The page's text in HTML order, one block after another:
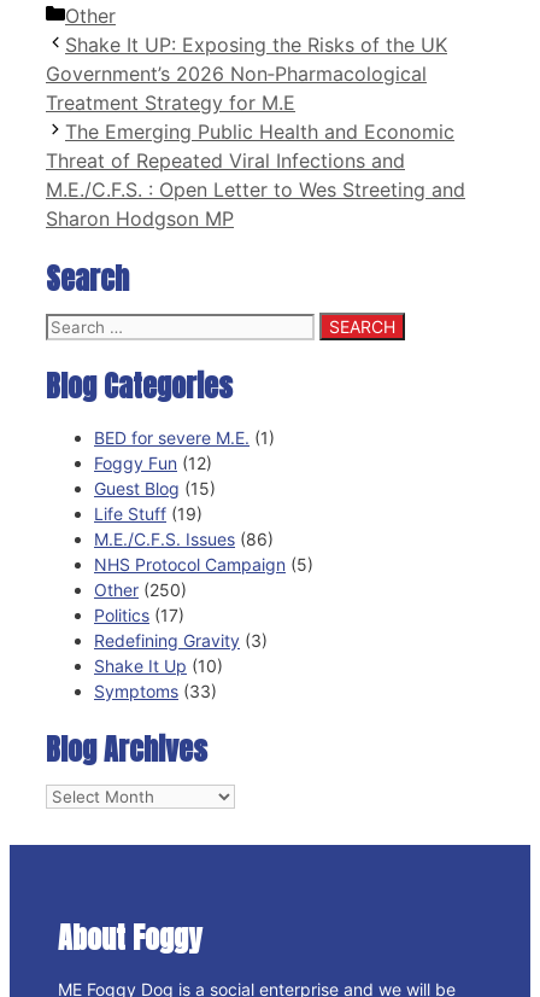
Categories
Other
Shake It UP: Exposing the Risks of the UK
Government’s 2026 Non‑Pharmacological
Treatment Strategy for M.E
The Emerging Public Health and Economic
Threat of Repeated Viral Infections and
M.E./C.F.S. : Open Letter to Wes Streeting and
Sharon Hodgson MP
Search
Search
Blog Categories
BED for severe M.E. (1)
Foggy Fun (12)
Guest Blog (15)
Life Stuff (19)
M.E./C.F.S. Issues (86)
NHS Protocol Campaign (5)
Other (250)
Politics (17)
Redefining Gravity (3)
Shake It Up (10)
Symptoms (33)
Blog Archives
Blog
About Foggy
ME Foggy Dog is a social enterprise and we will be